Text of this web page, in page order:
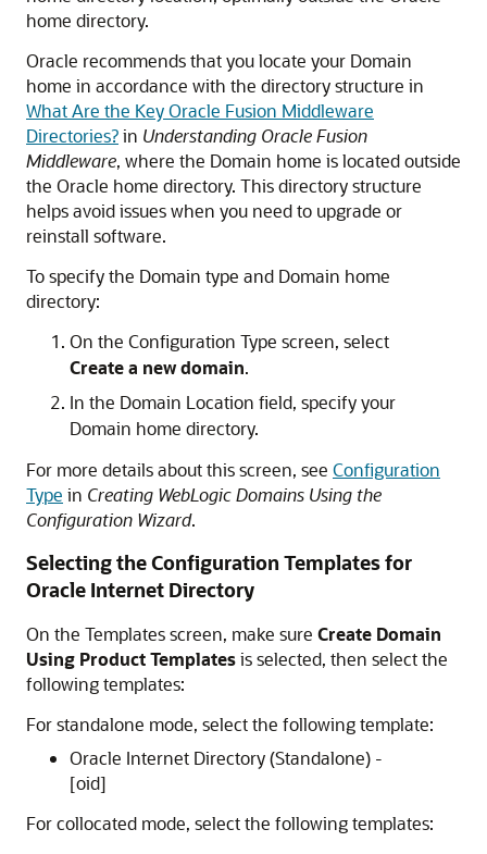
home directory.
Oracle recommends that you locate your Domain
home in accordance with the directory structure in
What Are the Key Oracle Fusion Middleware
Directories?in Understanding Oracle Fusion
Middleware, where the Domain home is located outside
the Oracle home directory. This directory structure
helps avoid issues when you need to upgrade or
reinstall software.
To specify the Domain type and Domain home
directory:
On the Configuration Type screen, select
Create a new domain.
In the Domain Location field, specify your
Domain home directory.
For more details about this screen, see Configuration
Type in Creating WebLogic Domains Using the
Configuration Wizard.
Selecting the Configuration Templates for
Oracle Internet Directory
On the Templates screen, make sure Create Domain
Using Product Templatesis selected, then select the
following templates:
For standalone mode, select the following template:
Oracle Internet Directory (Standalone) -
[oid]
For collocated mode, select the following templates: